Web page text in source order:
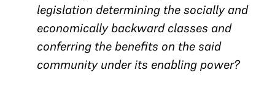
legislation determining the socially and
economically backward classes and
conferring the benefits on the said
community under its enabling power?